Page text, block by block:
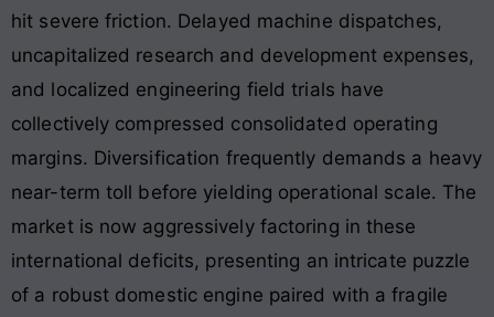
hit severe friction. Delayed machine dispatches,
uncapitalized research and development expenses,
and localized engineering field trials have
collectively compressed consolidated operating
margins. Diversification frequently demands a heavy
near-term toll before yielding operational scale. The
market is now aggressively factoring in these
international deficits, presenting an intricate puzzle
of a robust domestic engine paired with a fragile